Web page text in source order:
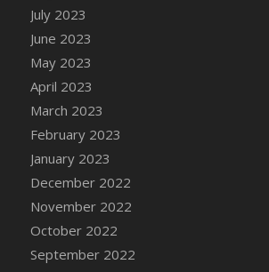
2022)
DFS Candy Cane Jar Blueberry
DFS Candy Cane Jar Mint
DFS Candy Cane Jar Strawberry
DFS Candy Cane Strawberry
DFS Candy Pinwheel Pop (TLC
DFS Cannabis - Blueberry Haze
DFS Cannabis - Canna Butter
July 2023
June 2023
May 2023
April 2023
March 2023
February 2023
January 2023
December 2022
November 2022
October 2022
September 2022